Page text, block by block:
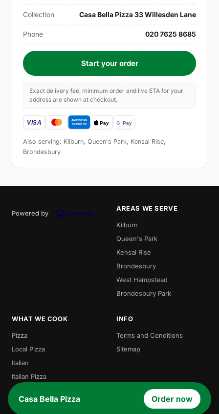
Collection Casa Bella Pizza 33 Willesden Lane
Phone 020 7625 8685
Start your order
Exact delivery fee, minimum order and live ETA for your
address are shown at checkout.
Also serving: Kilburn, Queen's Park, Kensal Rise,
Brondesbury
Powered by
AREAS WE SERVE
Kilburn
Queen's Park
Kensal Rise
Brondesbury
West Hampstead
Brondesbury Park
WHAT WE COOK
Pizza
Local Pizza
Italian
Italian Pizza
Burgers
Pasta
INFO
Terms and Conditions
Sitemap
Casa Bella Pizza Order now